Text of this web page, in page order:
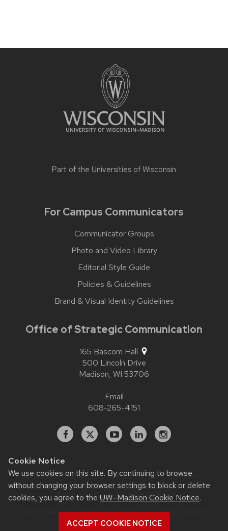
Cookie Notice
We use cookies on this site. By continuing to browse
without changing your browser settings to block or delete
cookies, you agree to the UW–Madison Cookie Notice.
ACCEPT COOKIE NOTICE
Part of the Universities of Wisconsin
For Campus Communicators
Communicator Groups
Photo and Video Library
Editorial Style Guide
Policies & Guidelines
Brand & Visual Identity Guidelines
Office of Strategic Communication
165 Bascom Hall
500 Lincoln Drive
Madison, WI 53706
Email
608-265-4151
Facebook
X YouTubeLinkedInstagram
Website feedback, questions or accessibility issues:
contact.strategiccommunication@wisc.edu| Learn more
about accessibility at UW–Madison.
This site was built usingUW Theme 2.0|Privacy Notice
© 2026 Board of Regents of the